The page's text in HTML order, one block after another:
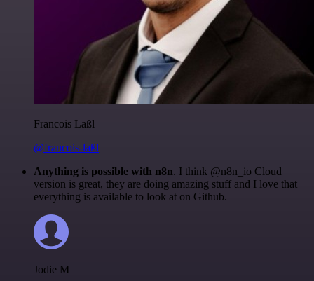
Francois Laßl
@francois-laßl
Anything is possible with n8n. I think @n8n_io Cloud
version is great, they are doing amazing stuff and I love that
everything is available to look at on Github.
Jodie M